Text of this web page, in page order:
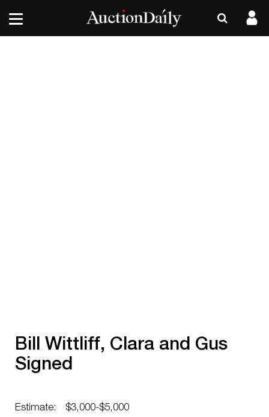
Bill Wittliff, Clara and Gus
Signed
Estimate:
$3,000-$5,000